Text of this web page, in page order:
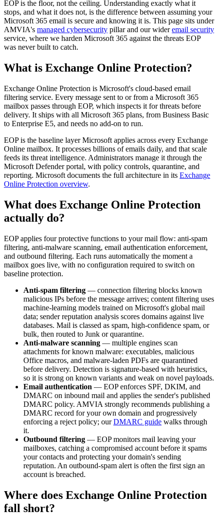
EOP is the floor, not the ceiling. Understanding exactly what it
stops, and what it does not, is the difference between assuming your
Microsoft 365 email is secure and knowing it is. This page sits under
AMVIA's managed cybersecurity pillar and our wideremail security
service, where we harden Microsoft 365 against the threats EOP
was never built to catch.
What is Exchange Online Protection?
Exchange Online Protection is Microsoft's cloud-based email
filtering service. Every message sent to or from a Microsoft 365
mailbox passes through EOP, which inspects it for threats before
delivery. It ships with all Microsoft 365 plans, from Business Basic
to Enterprise E5, and needs no add-on to run.
EOP is the baseline layer Microsoft applies across every Exchange
Online mailbox. It processes billions of emails daily, and that scale
feeds its threat intelligence. Administrators manage it through the
Microsoft Defender portal, with policy controls, quarantine, and
reporting. Microsoft documents the full architecture in its Exchange
Online Protection overview.
What does Exchange Online Protection
actually do?
EOP applies four protective functions to your mail flow: anti-spam
filtering, anti-malware scanning, email authentication enforcement,
and outbound filtering. Each runs automatically the moment a
mailbox goes live, with no configuration required to switch on
baseline protection.
Anti-spam filtering — connection filtering blocks known
malicious IPs before the message arrives; content filtering uses
machine-learning models trained on Microsoft's global mail
data; sender reputation analysis scores domains against live
databases. Mail is classed as spam, high-confidence spam, or
bulk, then routed to Junk or quarantine.
Anti-malware scanning — multiple engines scan
attachments for known malware: executables, malicious
Office macros, and malware-laden PDFs are quarantined
before delivery. Detection is signature-based with heuristics,
so it is strong on known variants and weak on novel payloads.
Email authentication — EOP enforces SPF, DKIM, and
DMARC on inbound mail and applies the sender's published
DMARC policy. AMVIA strongly recommends publishing a
DMARC record for your own domain and progressively
enforcing a reject policy; ourDMARC guide walks through
it.
Outbound filtering — EOP monitors mail leaving your
mailboxes, catching a compromised account before it spams
your contacts and protecting your domain's sending
reputation. An outbound-spam alert is often the first sign an
account is breached.
Where does Exchange Online Protection
fall short?